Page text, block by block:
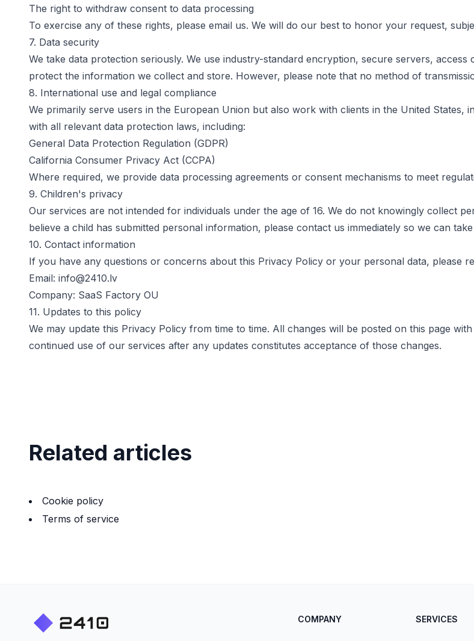
The right to withdraw consent to data processing
To exercise any of these rights, please email us. We will do our best to honor your request,
7. Data security
We take data protection seriously. We use industry-standard encryption, secure servers,
protect the information we collect and store. However, please note that no method of
8. International use and legal compliance
We primarily serve users in the European Union but also work with clients in the United States,
with all relevant data protection laws, including:
General Data Protection Regulation (GDPR)
California Consumer Privacy Act (CCPA)
Where required, we provide data processing agreements or consent mechanisms to meet
9. Children's privacy
Our services are not intended for individuals under the age of 16. We do not knowingly collect
believe a child has submitted personal information, please contact us immediately so we can
10. Contact information
If you have any questions or concerns about this Privacy Policy or your personal data, please
Email: info@2410.lv
Company: SaaS Factory OU
11. Updates to this policy
We may update this Privacy Policy from time to time. All changes will be posted on this page
continued use of our services after any updates constitutes acceptance of those changes.
Related articles
Cookie policy
Terms of service
COMPANY SERVICES